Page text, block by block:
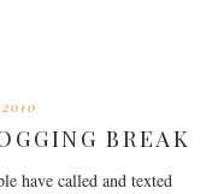
BREAK
have called and texted